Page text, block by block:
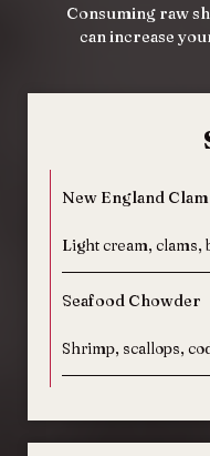
Consuming raw
can increase
New England
Light cream, clams,
Seafood Chowder
Shrimp, scallops,